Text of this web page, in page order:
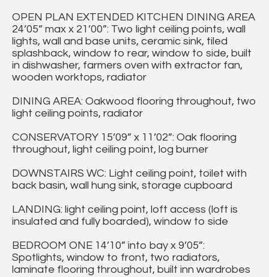
OPEN PLAN EXTENDED KITCHEN DINING AREA
24’05” max x 21’00”: Two light ceiling points, wall
lights, wall and base units, ceramic sink, tiled
splashback, window to rear, window to side, built
in dishwasher, farmers oven with extractor fan,
wooden worktops, radiator
DINING AREA: Oakwood flooring throughout, two
light ceiling points, radiator
CONSERVATORY 15’09” x 11’02”: Oak flooring
throughout, light ceiling point, log burner
DOWNSTAIRS WC: Light ceiling point, toilet with
back basin, wall hung sink, storage cupboard
LANDING: light ceiling point, loft access (loft is
insulated and fully boarded), window to side
BEDROOM ONE 14’10” into bay x 9’05”:
Spotlights, window to front, two radiators,
laminate flooring throughout, built inn wardrobes